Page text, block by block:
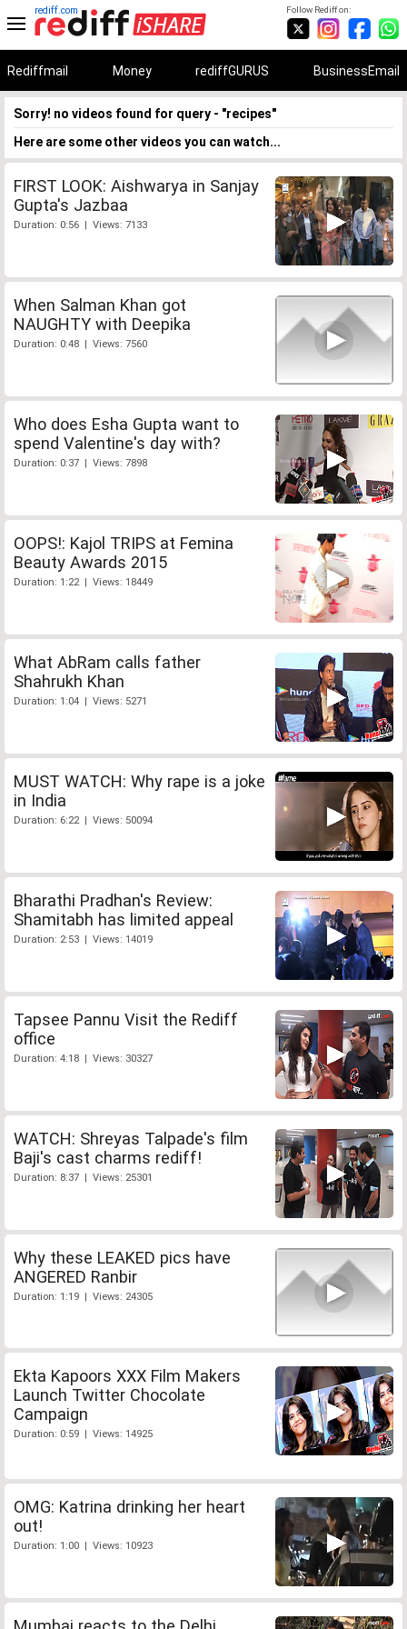
Follow Rediff on:
rediff.com
Rediffmail Money rediffGURUS BusinessEmail
Sorry! no videos found for query - "recipes"
Here are some other videos you can watch...
FIRST LOOK: Aishwarya in Sanjay
Gupta's Jazbaa
Duration: 0:56 | Views: 7133
When Salman Khan got
NAUGHTY with Deepika
Duration: 0:48 | Views: 7560
Who does Esha Gupta want to
spend Valentine's day with?
Duration: 0:37 | Views: 7898
OOPS!: Kajol TRIPS at Femina
Beauty Awards 2015
Duration: 1:22 | Views: 18449
What AbRam calls father
Shahrukh Khan
Duration: 1:04 | Views: 5271
MUST WATCH: Why rape is a joke
in India
Duration: 6:22 | Views: 50094
Bharathi Pradhan's Review:
Shamitabh has limited appeal
Duration: 2:53 | Views: 14019
Tapsee Pannu Visit the Rediff
office
Duration: 4:18 | Views: 30327
WATCH: Shreyas Talpade's film
Baji's cast charms rediff!
Duration: 8:37 | Views: 25301
Why these LEAKED pics have
ANGERED Ranbir
Duration: 1:19 | Views: 24305
Ekta Kapoors XXX Film Makers
Launch Twitter Chocolate
Campaign
Duration: 0:59 | Views: 14925
OMG: Katrina drinking her heart
out!
Duration: 1:00 | Views: 10923